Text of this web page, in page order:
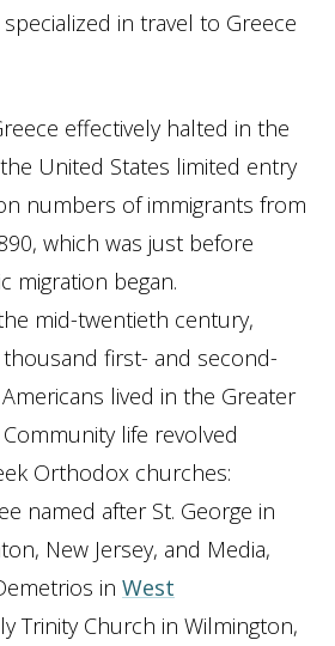
in travel to Greece
effectively halted in the
United States limited entry
numbers of immigrants from
which was just before
migration began.
mid-twentieth century,
first- and second-
lived in the Greater
life revolved
Orthodox churches:
named after St. George in
New Jersey, and Media,
in West
Trinity Church in Wilmington,